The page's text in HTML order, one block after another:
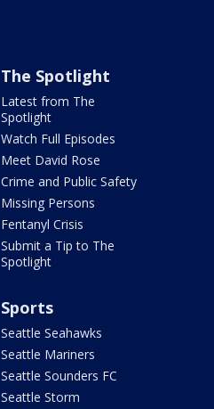
The Spotlight
Latest from The
Spotlight
Watch Full Episodes
Meet David Rose
Crime and Public Safety
Missing Persons
Fentanyl Crisis
Submit a Tip to The
Spotlight
Sports
Seattle Seahawks
Seattle Mariners
Seattle Sounders FC
Seattle Storm